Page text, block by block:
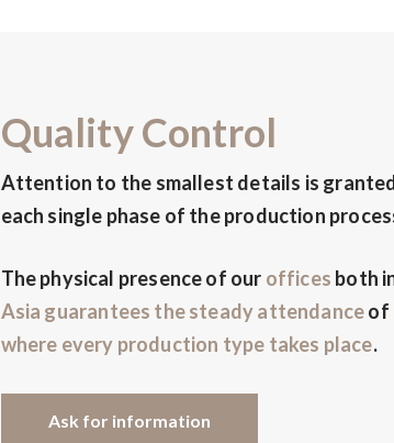
Quality Control
Attention to the smallest details is
each single phase of the production
The physical presence of our offices both
Asia guarantees the steady attendanceof
where every production type takes place.
Ask for information